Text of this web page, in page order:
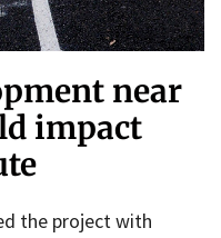
near
impact
the project with